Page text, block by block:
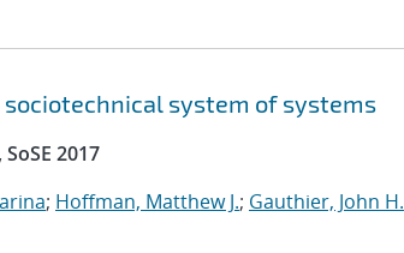
system of systems
2017
; Hoffman, Matthew J.; Gauthier, John H.